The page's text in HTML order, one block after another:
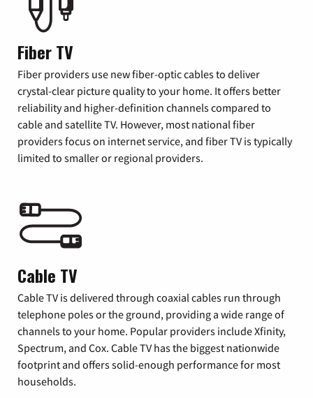
Fiber TV
Fiber providers use new fiber-optic cables to deliver
crystal-clear picture quality to your home. It offers better
reliability and higher-definition channels compared to
cable and satellite TV. However, most national fiber
providers focus on internet service, and fiber TV is typically
limited to smaller or regional providers.
Cable TV
Cable TV is delivered through coaxial cables run through
telephone poles or the ground, providing a wide range of
channels to your home. Popular providers include Xfinity,
Spectrum, and Cox. Cable TV has the biggest nationwide
footprint and offers solid-enough performance for most
households.